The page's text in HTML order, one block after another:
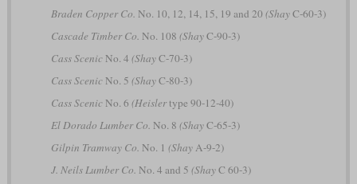
Braden Copper Co. No. 10, 12, 14, 15, 19 and 20 (ShayC-60-3)
Cascade Timber Co. No. 108 (ShayC-90-3)
Cass ScenicNo. 4 (ShayC-70-3)
Cass ScenicNo. 5 (ShayC-80-3)
Cass ScenicNo. 6 (Heislertype 90-12-40)
El Dorado Lumber Co. No. 8 (ShayC-65-3)
Gilpin Tramway Co. No. 1 (ShayA-9-2)
J. Neils Lumber Co. No. 4 and 5 (ShayC 60-3)